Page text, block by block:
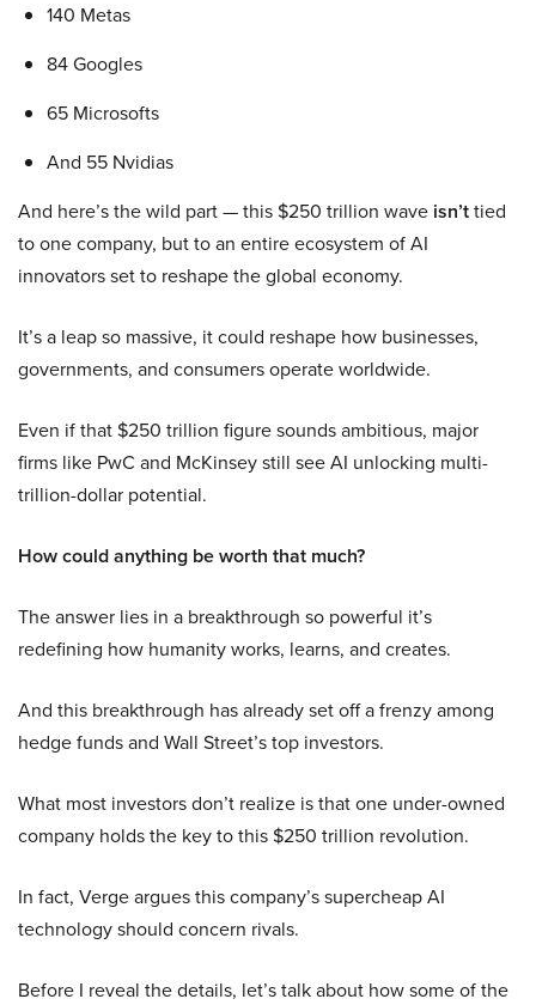
140 Metas
84 Googles
65 Microsofts
And 55 Nvidias
And here’s the wild part — this $250 trillion wave isn’ttied
to one company, but to an entire ecosystem of AI
innovators set to reshape the global economy.
It’s a leap so massive, it could reshape how businesses,
governments, and consumers operate worldwide.
Even if that $250 trillion figure sounds ambitious, major
firms like PwC and McKinsey still see AI unlocking multi-
trillion-dollar potential.
How could anything be worth that much?
The answer lies in a breakthrough so powerful it’s
redefining how humanity works, learns, and creates.
And this breakthrough has already set off a frenzy among
hedge funds and Wall Street’s top investors.
What most investors don’t realize is that one under-owned
company holds the key to this $250 trillion revolution.
In fact, Verge argues this company’s supercheap AI
technology should concern rivals.
Before I reveal the details, let’s talk about how some of the